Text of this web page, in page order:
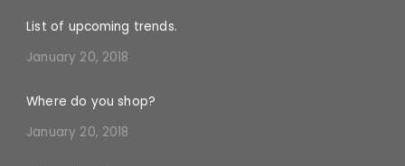
List of upcoming trends.
January 20, 2018
Where do you shop?
January 20, 2018